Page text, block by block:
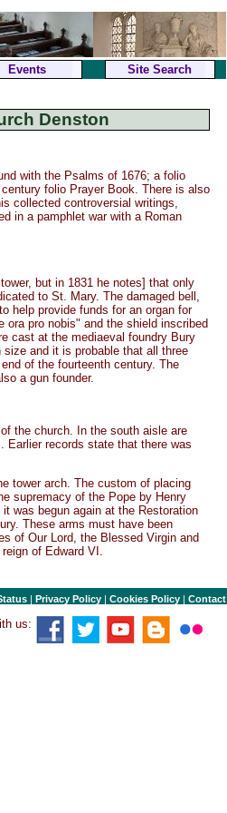
Events Site Search
Denston
with the Psalms of 1676; a folio
folio Prayer Book. There is also
collected controversial writings,
in a pamphlet war with a Roman
but in 1831 he notes] that only
to St. Mary. The damaged bell,
help provide funds for an organ for
pro nobis" and the shield inscribed
cast at the mediaeval foundry Bury
and it is probable that all three
of the fourteenth century. The
a gun founder.
the church. In the south aisle are
Earlier records state that there was
tower arch. The custom of placing
supremacy of the Pope by Henry
was begun again at the Restoration
These arms must have been
of Our Lord, the Blessed Virgin and
of Edward VI.
Privacy Policy |Cookies Policy |Contact
us: